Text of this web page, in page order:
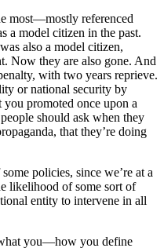
most—mostly referenced
model citizen in the past.
also a model citizen,
Now they are also gone. And
with two years reprieve.
or national security by
promoted once upon a
should ask when they
that they’re doing
policies, since we’re at a
likelihood of some sort of
entity to intervene in all
you—how you define